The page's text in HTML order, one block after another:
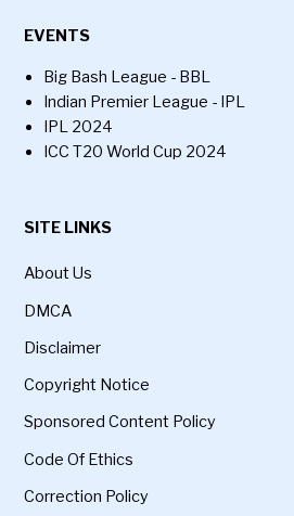
EVENTS
Big Bash League - BBL
Indian Premier League - IPL
IPL 2024
ICC T20 World Cup 2024
SITE LINKS
About Us
DMCA
Disclaimer
Copyright Notice
Sponsored Content Policy
Code Of Ethics
Correction Policy